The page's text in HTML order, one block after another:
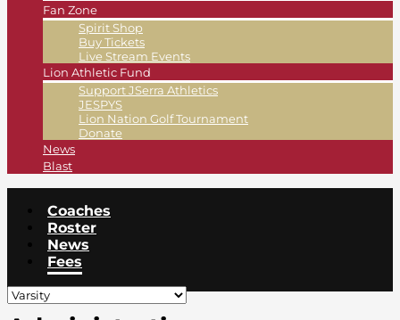
Fan Zone
Spirit Shop
Buy Tickets
Live Stream Events
Lion Athletic Fund
Support JSerra Athletics
JESPYS
Lion Nation Golf Tournament
Donate
News
Blast
Coaches
Roster
News
Fees